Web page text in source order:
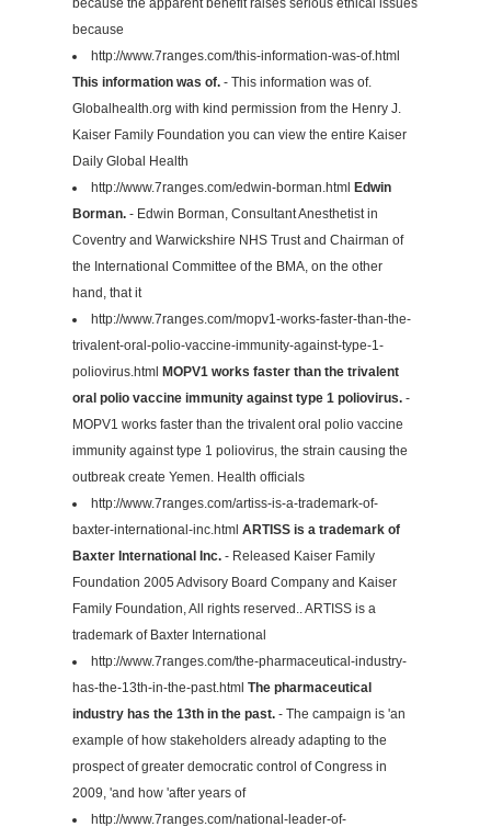
because the apparent benefit raises serious ethical issues
because
http://www.7ranges.com/this-information-was-of.html
This information was of. - This information was of.
Globalhealth.org with kind permission from the Henry J.
Kaiser Family Foundation you can view the entire Kaiser
Daily Global Health
http://www.7ranges.com/edwin-borman.html Edwin
Borman. - Edwin Borman, Consultant Anesthetist in
Coventry and Warwickshire NHS Trust and Chairman of
the International Committee of the BMA, on the other
hand, that it
http://www.7ranges.com/mopv1-works-faster-than-the-
trivalent-oral-polio-vaccine-immunity-against-type-1-
poliovirus.html MOPV1 works faster than the trivalent
oral polio vaccine immunity against type 1 poliovirus. -
MOPV1 works faster than the trivalent oral polio vaccine
immunity against type 1 poliovirus, the strain causing the
outbreak create Yemen. Health officials
http://www.7ranges.com/artiss-is-a-trademark-of-
baxter-international-inc.html ARTISS is a trademark of
Baxter International Inc. - Released Kaiser Family
Foundation 2005 Advisory Board Company and Kaiser
Family Foundation, All rights reserved.. ARTISS is a
trademark of Baxter International
http://www.7ranges.com/the-pharmaceutical-industry-
has-the-13th-in-the-past.html The pharmaceutical
industry has the 13th in the past. - The campaign is 'an
example of how stakeholders already adapting to the
prospect of greater democratic control of Congress in
2009, 'and how 'after years of
http://www.7ranges.com/national-leader-of-